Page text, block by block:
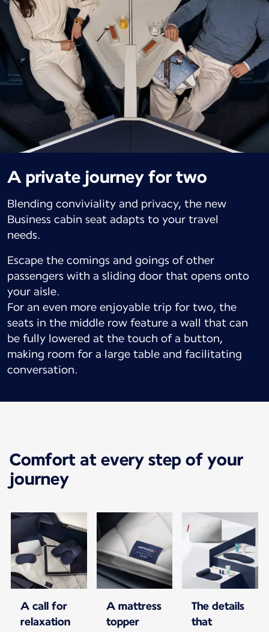
A private journey for two
Blending conviviality and privacy, the new
Business cabin seat adapts to your travel
needs.
Escape the comings and goings of other
passengers with a sliding door that opens onto
your aisle.
For an even more enjoyable trip for two, the
seats in the middle row feature a wall that can
be fully lowered at the touch of a button,
making room for a large table and facilitating
conversation.
Comfort at every step of your
journey
A call for
relaxation
A mattress
topper
The details
that